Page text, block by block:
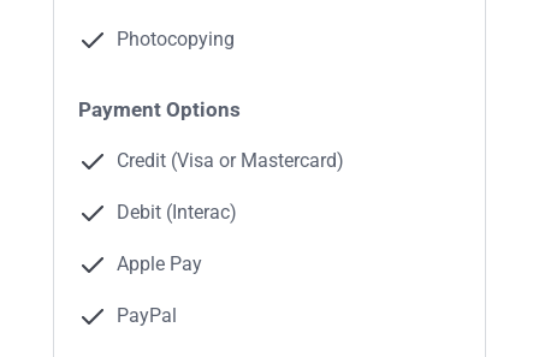
Photocopying
Payment Options
Credit (Visa or Mastercard)
Debit (Interac)
Apple Pay
PayPal